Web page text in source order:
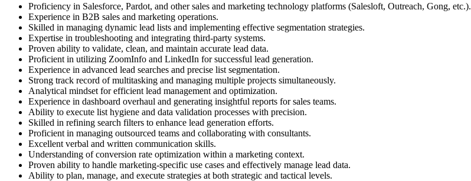
Proficiency in Salesforce, Pardot, and other sales and marketing technology platforms (Salesloft, Outreach, Gong, etc.).
Experience in B2B sales and marketing operations.
Skilled in managing dynamic lead lists and implementing effective segmentation strategies.
Expertise in troubleshooting and integrating third-party systems.
Proven ability to validate, clean, and maintain accurate lead data.
Proficient in utilizing ZoomInfo and LinkedIn for successful lead generation.
Experience in advanced lead searches and precise list segmentation.
Strong track record of multitasking and managing multiple projects simultaneously.
Analytical mindset for efficient lead management and optimization.
Experience in dashboard overhaul and generating insightful reports for sales teams.
Ability to execute list hygiene and data validation processes with precision.
Skilled in refining search filters to enhance lead generation efforts.
Proficient in managing outsourced teams and collaborating with consultants.
Excellent verbal and written communication skills.
Understanding of conversion rate optimization within a marketing context.
Proven ability to handle marketing-specific use cases and effectively manage lead data.
Ability to plan, manage, and execute strategies at both strategic and tactical levels.